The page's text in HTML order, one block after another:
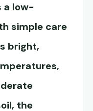
a low-
simple care
bright,
the